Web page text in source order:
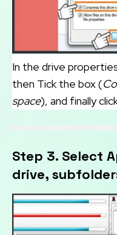
In the drive
then Tick the box (
space), and finally
Step 3. Select
drive,